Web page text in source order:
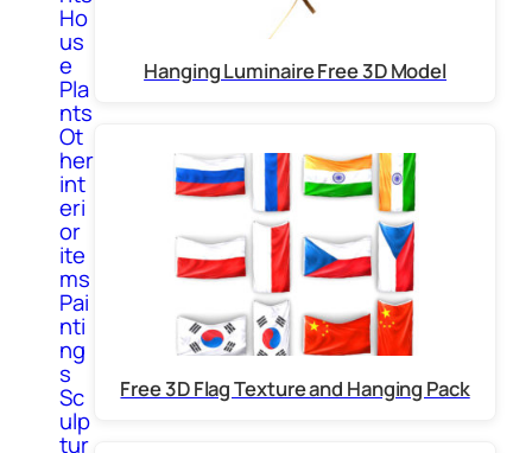
Ho
us
e
Pla
nts
Ot
her
int
eri
or
ite
ms
Pai
nti
ng
s
Sc
ulp
tur
Hanging Luminaire Free 3D Model
Free 3D Flag Texture and Hanging Pack